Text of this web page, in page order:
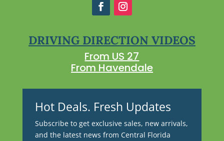
DRIVING DIRECTION VIDEOS
From US 27
From Havendale
Hot Deals. Fresh Updates
Subscribe to get exclusive sales, new arrivals,
and the latest news from Central Florida